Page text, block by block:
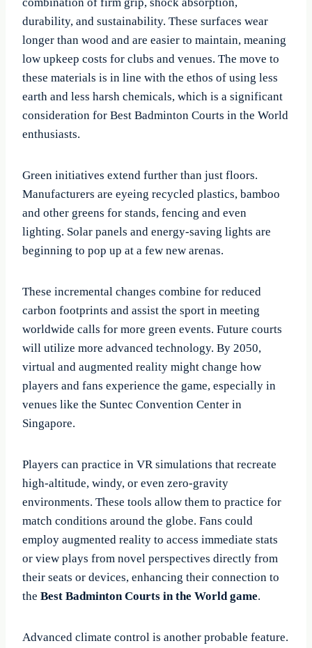
combination of firm grip, shock absorption,
durability, and sustainability. These surfaces wear
longer than wood and are easier to maintain, meaning
low upkeep costs for clubs and venues. The move to
these materials is in line with the ethos of using less
earth and less harsh chemicals, which is a significant
consideration for Best Badminton Courts in the World
enthusiasts.
Green initiatives extend further than just floors.
Manufacturers are eyeing recycled plastics, bamboo
and other greens for stands, fencing and even
lighting. Solar panels and energy-saving lights are
beginning to pop up at a few new arenas.
These incremental changes combine for reduced
carbon footprints and assist the sport in meeting
worldwide calls for more green events. Future courts
will utilize more advanced technology. By 2050,
virtual and augmented reality might change how
players and fans experience the game, especially in
venues like the Suntec Convention Center in
Singapore.
Players can practice in VR simulations that recreate
high-altitude, windy, or even zero-gravity
environments. These tools allow them to practice for
match conditions around the globe. Fans could
employ augmented reality to access immediate stats
or view plays from novel perspectives directly from
their seats or devices, enhancing their connection to
the Best Badminton Courts in the World game.
Advanced climate control is another probable feature.